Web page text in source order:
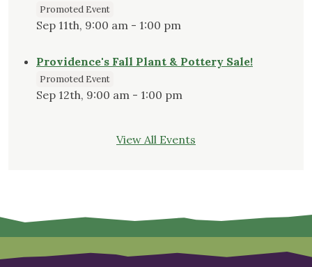
Promoted Event
Sep 11th, 9:00 am - 1:00 pm
Providence's Fall Plant & Pottery Sale!
Promoted Event
Sep 12th, 9:00 am - 1:00 pm
View All Events